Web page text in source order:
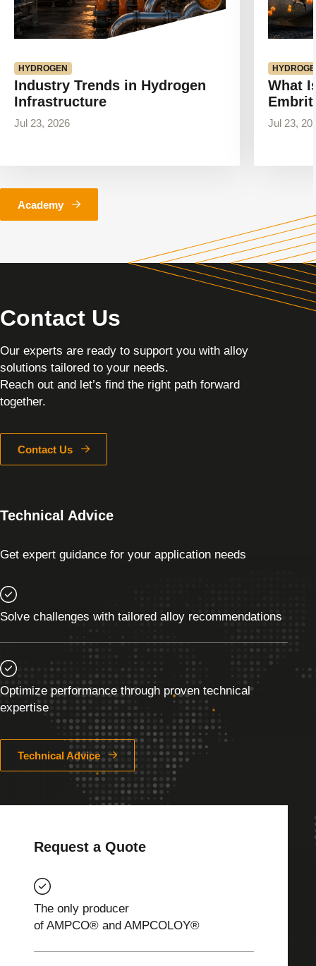
HYDROGEN
Industry Trends in Hydrogen
Infrastructure
Jul 23, 2026
What
Jul 23,
Academy
Contact Us
Our experts are ready to support you with alloy
solutions tailored to your needs.
Reach out and let’s find the right path forward
together.
Contact Us
Technical Advice
Get expert guidance for your application needs
Solve challenges with tailored alloy recommendations
Optimize performance through proven technical
expertise
Technical Advice
Request a Quote
The only producer
of AMPCO® and AMPCOLOY®